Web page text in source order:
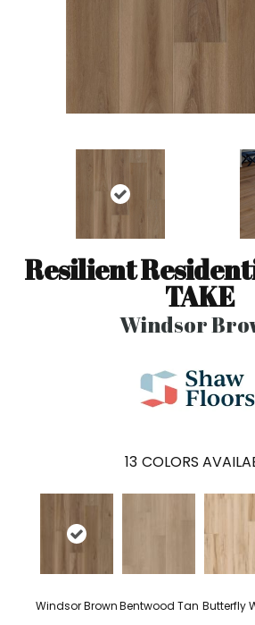
Resilient
TAKE
Windsor
13 COLORS
Windsor BrownBentwood Tan Butterfly